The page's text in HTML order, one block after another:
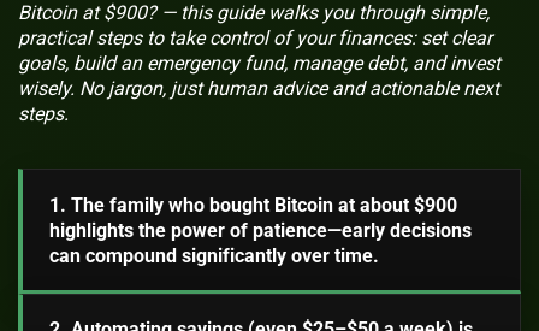
Bitcoin at $900? — this guide walks you through simple,
practical steps to take control of your finances: set clear
goals, build an emergency fund, manage debt, and invest
wisely. No jargon, just human advice and actionable next
steps.
1. The family who bought Bitcoin at about $900
highlights the power of patience—early decisions
can compound significantly over time.